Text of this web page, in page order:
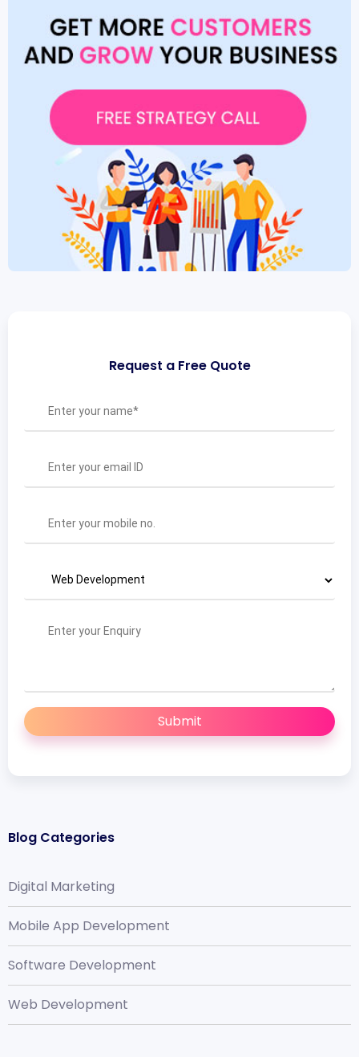
Request a Free Quote
Submit
Blog Categories
Digital Marketing
Mobile App Development
Software Development
Web Development